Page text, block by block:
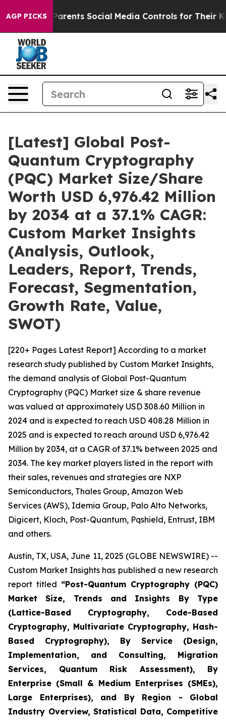
AGP PICKS
Social Media Controls for Their Kids. Should the
[Latest] Global Post-
Quantum Cryptography
(PQC) Market Size/Share
Worth USD 6,976.42 Million
by 2034 at a 37.1% CAGR:
Custom Market Insights
(Analysis, Outlook,
Leaders, Report, Trends,
Forecast, Segmentation,
Growth Rate, Value,
SWOT)
[220+ Pages Latest Report] According to a market
research study published by Custom Market Insights,
the demand analysis of Global Post-Quantum
Cryptography (PQC) Market size & share revenue
was valued at approximately USD 308.60 Million in
2024 and is expected to reach USD 408.28 Million in
2025 and is expected to reach around USD 6,976.42
Million by 2034, at a CAGR of 37.1% between 2025 and
2034. The key market players listed in the report with
their sales, revenues and strategies are NXP
Semiconductors, Thales Group, Amazon Web
Services (AWS), Idemia Group, Palo Alto Networks,
Digicert, Kloch, Post-Quantum, Pqshield, Entrust, IBM
and others.
Austin, TX, USA, June 11, 2025 (GLOBE NEWSWIRE) --
Custom Market Insights has published a new research
report titled “Post-Quantum Cryptography (PQC)
Market Size, Trends and Insights By Type
(Lattice-Based Cryptography, Code-Based
Cryptography, Multivariate Cryptography, Hash-
Based Cryptography), By Service (Design,
Implementation, and Consulting, Migration
Services, Quantum Risk Assessment), By
Enterprise (Small & Medium Enterprises (SMEs),
Large Enterprises), and By Region - Global
Industry Overview, Statistical Data, Competitive